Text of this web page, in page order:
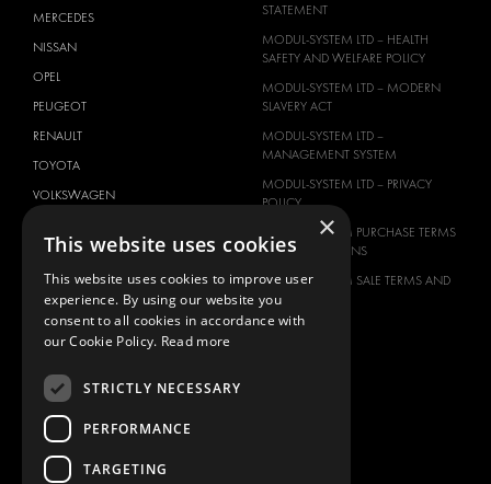
MERCEDES
NISSAN
OPEL
PEUGEOT
RENAULT
TOYOTA
VOLKSWAGEN
STATEMENT
MODUL-SYSTEM LTD – HEALTH
SAFETY AND WELFARE POLICY
MODUL-SYSTEM LTD – MODERN
SLAVERY ACT
MODUL-SYSTEM LTD –
MANAGEMENT SYSTEM
MODUL-SYSTEM LTD – PRIVACY
POLICY
MODUL-SYSTEM PURCHASE TERMS
AND CONDITIONS
MODUL-SYSTEM SALE TERMS AND
CONDITIONS
CONTACT
FAQ
HOW TO ORDER
BECOME A PARTNER
×
This website uses cookies
This website uses cookies to improve user
experience. By using our website you
consent to all cookies in accordance with
our Cookie Policy. Read more
STRICTLY NECESSARY
PERFORMANCE
TARGETING